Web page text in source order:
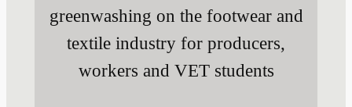
greenwashing on the footwear and
textile industry for producers,
workers and VET students